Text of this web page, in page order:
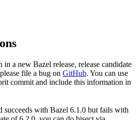
in a new Bazel release, release candidate
file a bug on GitHub. You can use
commit and include this information in
succeeds with Bazel 6.1.0 but fails with